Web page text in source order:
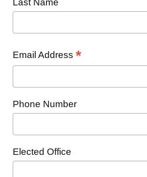
Last Name
Email Address *
Phone Number
Elected Office